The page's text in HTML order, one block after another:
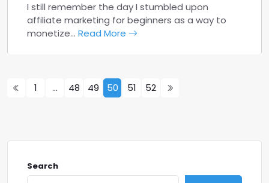
I still remember the day I stumbled upon
affiliate marketing for beginners as a way to
monetize… Read More
1 … 48 49 50 51 52
Search